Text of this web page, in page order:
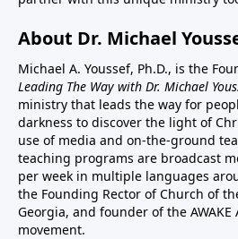
About Dr. Michael
Michael A. Youssef, Ph.D., is the
Leading The Way with Dr. Michael
ministry that leads the way for
darkness to discover the light of
use of media and on-the-ground
teaching programs are broadcast
per week in multiple languages
the Founding Rector of Church of
Georgia, and founder of the
movement.